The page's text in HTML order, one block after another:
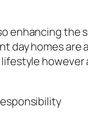
enhancing
day homes